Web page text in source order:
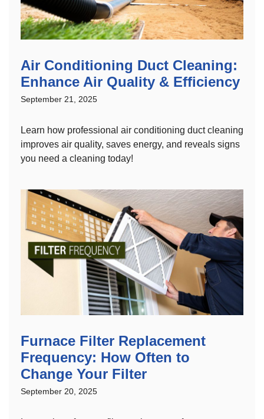
Air Conditioning Duct Cleaning:
Enhance Air Quality & Efficiency
September 21, 2025
Learn how professional air conditioning duct cleaning
improves air quality, saves energy, and reveals signs
you need a cleaning today!
Furnace Filter Replacement
Frequency: How Often to
Change Your Filter
September 20, 2025